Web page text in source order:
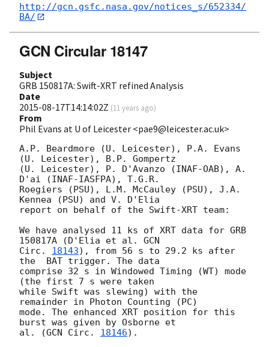
http://gcn.gsfc.nasa.gov/notices_s/652334/
BA/
GCN Circular 18147
Subject
GRB 150817A: Swift-XRT refined Analysis
Date
2015-08-17T14:14:02Z (11 years ago)
From
Phil Evans at U of Leicester <pae9@leicester.ac.uk>
A.P. Beardmore (U. Leicester), P.A. Evans
(U. Leicester), B.P. Gompertz
(U. Leicester), P. D'Avanzo (INAF-OAB), A.
D'ai (INAF-IASFPA), T.G.R.
Roegiers (PSU), L.M. McCauley (PSU), J.A.
Kennea (PSU) and V. D'Elia
report on behalf of the Swift-XRT team:
We have analysed 11 ks of XRT data for GRB
150817A (D'Elia et al. GCN
Circ. 18143), from 56 s to 29.2 ks after
the  BAT trigger. The data
comprise 32 s in Windowed Timing (WT) mode
(the first 7 s were taken
while Swift was slewing) with the
remainder in Photon Counting (PC)
mode. The enhanced XRT position for this
burst was given by Osborne et
al. (GCN Circ. 18146).